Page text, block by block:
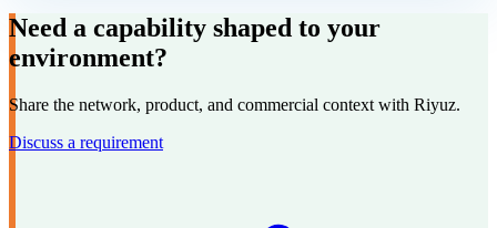
Need a capability shaped to your
environment?
Share the network, product, and commercial context with Riyuz.
Discuss a requirement